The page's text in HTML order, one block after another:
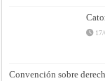
Convención sobre